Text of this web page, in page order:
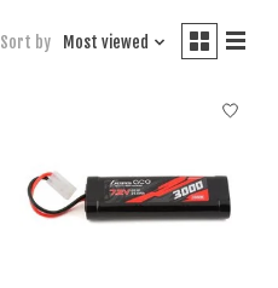
Sort by Most viewed